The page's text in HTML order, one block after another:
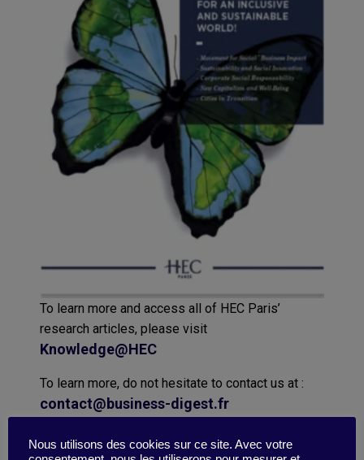
To learn more and access all of HEC Paris’
research articles, please visit
Knowledge@HEC
To learn more, do not hesitate to contact us at :
contact@business-digest.fr
Nous utilisons des cookies sur ce site. Avec votre